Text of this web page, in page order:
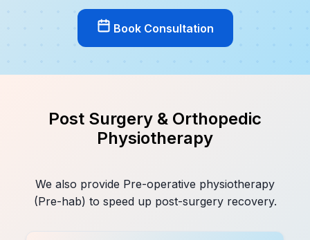
Book Consultation
Post Surgery & Orthopedic
Physiotherapy
We also provide Pre-operative physiotherapy
(Pre-hab) to speed up post-surgery recovery.